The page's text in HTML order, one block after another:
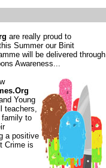
are really proud to
Summer our Binit
will be delivered through
Awareness...
Young
teachers,
family to
a positive
Crime is